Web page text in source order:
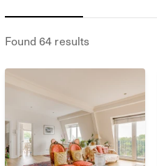
Found 64 results